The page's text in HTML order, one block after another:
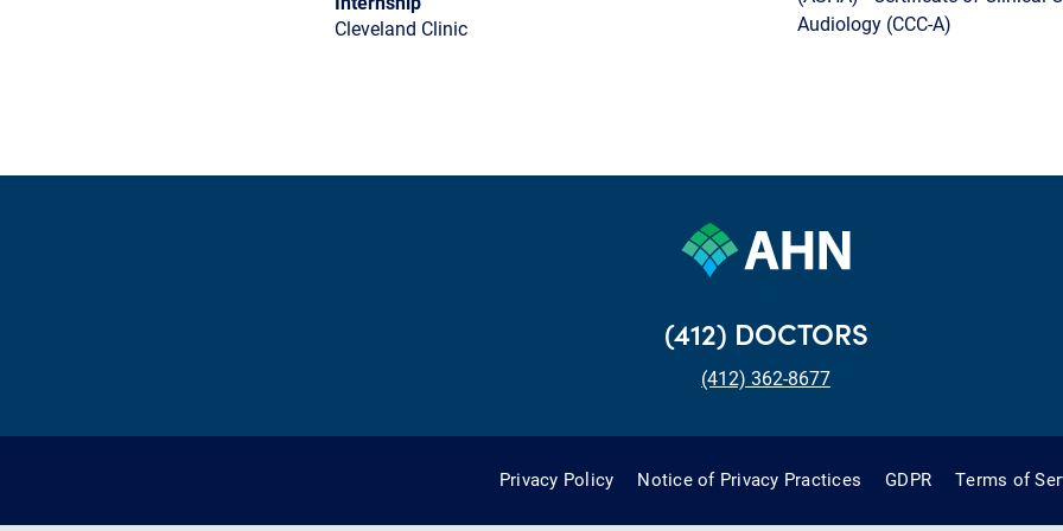
Cleveland Clinic
Audiology (CCC-A)
(412) DOCTORS
(412) 362-8677
Privacy Policy Notice of Privacy Practices GDPR Terms of